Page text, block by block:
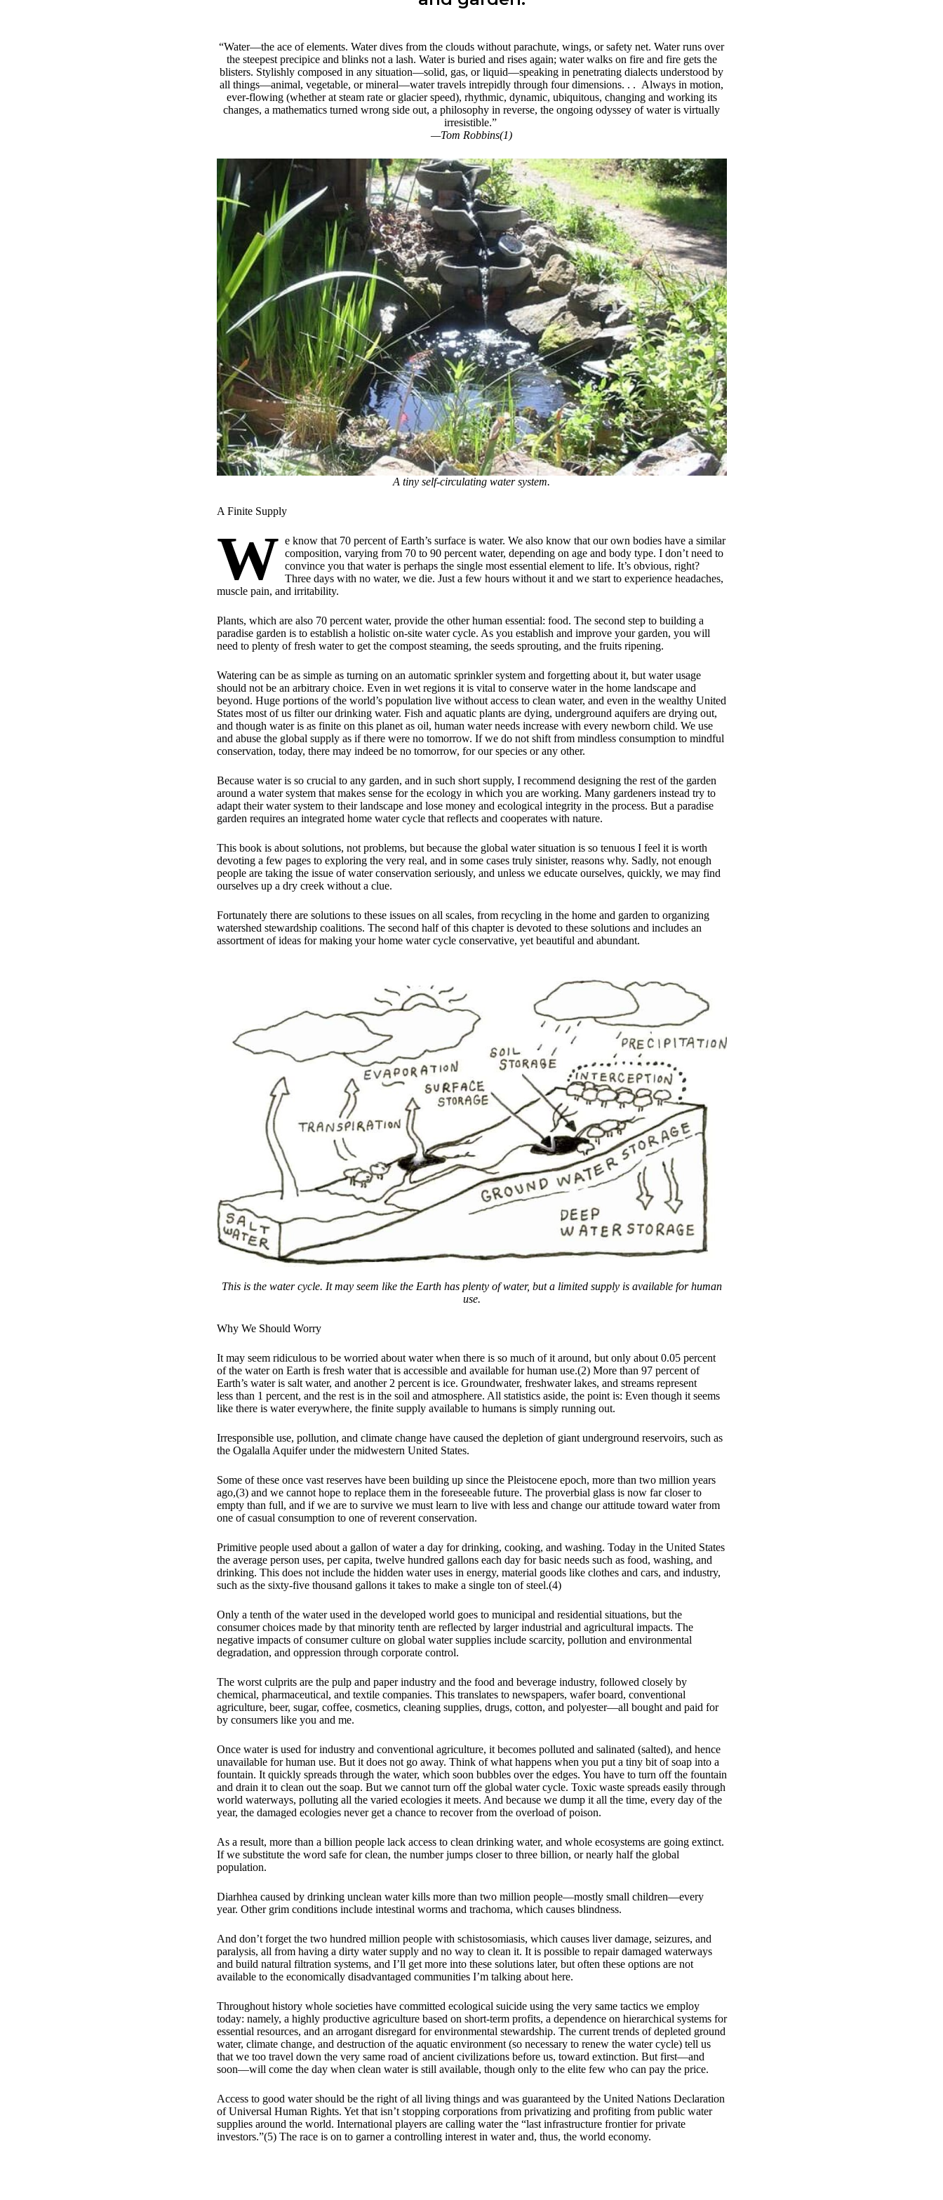
“Water—the ace of elements. Water dives from the clouds without parachute, wings, or safety net. Water runs over
the steepest precipice and blinks not a lash. Water is buried and rises again; water walks on fire and fire gets the
blisters. Stylishly composed in any situation—solid, gas, or liquid—speaking in penetrating dialects understood by
all things—animal, vegetable, or mineral—water travels intrepidly through four dimensions. . . Always in motion,
ever-flowing (whether at steam rate or glacier speed), rhythmic, dynamic, ubiquitous, changing and working its
changes, a mathematics turned wrong side out, a philosophy in reverse, the ongoing odyssey of water is virtually
irresistible.”
—Tom Robbins(1)
A tiny self-circulating water system.
A Finite Supply
W e know that 70 percent of Earth’s surface is water. We also know that our own bodies have a similar
composition, varying from 70 to 90 percent water, depending on age and body type. I don’t need to
convince you that water is perhaps the single most essential element to life. It’s obvious, right?
Three days with no water, we die. Just a few hours without it and we start to experience headaches,
muscle pain, and irritability.
Plants, which are also 70 percent water, provide the other human essential: food. The second step to building a
paradise garden is to establish a holistic on-site water cycle. As you establish and improve your garden, you will
need to plenty of fresh water to get the compost steaming, the seeds sprouting, and the fruits ripening.
Watering can be as simple as turning on an automatic sprinkler system and forgetting about it, but water usage
should not be an arbitrary choice. Even in wet regions it is vital to conserve water in the home landscape and
beyond. Huge portions of the world’s population live without access to clean water, and even in the wealthy United
States most of us filter our drinking water. Fish and aquatic plants are dying, underground aquifers are drying out,
and though water is as finite on this planet as oil, human water needs increase with every newborn child. We use
and abuse the global supply as if there were no tomorrow. If we do not shift from mindless consumption to mindful
conservation, today, there may indeed be no tomorrow, for our species or any other.
Because water is so crucial to any garden, and in such short supply, I recommend designing the rest of the garden
around a water system that makes sense for the ecology in which you are working. Many gardeners instead try to
adapt their water system to their landscape and lose money and ecological integrity in the process. But a paradise
garden requires an integrated home water cycle that reflects and cooperates with nature.
This book is about solutions, not problems, but because the global water situation is so tenuous I feel it is worth
devoting a few pages to exploring the very real, and in some cases truly sinister, reasons why. Sadly, not enough
people are taking the issue of water conservation seriously, and unless we educate ourselves, quickly, we may find
ourselves up a dry creek without a clue.
Fortunately there are solutions to these issues on all scales, from recycling in the home and garden to organizing
watershed stewardship coalitions. The second half of this chapter is devoted to these solutions and includes an
assortment of ideas for making your home water cycle conservative, yet beautiful and abundant.
This is the water cycle. It may seem like the Earth has plenty of water, but a limited supply is available for human
use.
Why We Should Worry
It may seem ridiculous to be worried about water when there is so much of it around, but only about 0.05 percent
of the water on Earth is fresh water that is accessible and available for human use.(2) More than 97 percent of
Earth’s water is salt water, and another 2 percent is ice. Groundwater, freshwater lakes, and streams represent
less than 1 percent, and the rest is in the soil and atmosphere. All statistics aside, the point is: Even though it seems
like there is water everywhere, the finite supply available to humans is simply running out.
Irresponsible use, pollution, and climate change have caused the depletion of giant underground reservoirs, such as
the Ogalalla Aquifer under the midwestern United States.
Some of these once vast reserves have been building up since the Pleistocene epoch, more than two million years
ago,(3) and we cannot hope to replace them in the foreseeable future. The proverbial glass is now far closer to
empty than full, and if we are to survive we must learn to live with less and change our attitude toward water from
one of casual consumption to one of reverent conservation.
Primitive people used about a gallon of water a day for drinking, cooking, and washing. Today in the United States
the average person uses, per capita, twelve hundred gallons each day for basic needs such as food, washing, and
drinking. This does not include the hidden water uses in energy, material goods like clothes and cars, and industry,
such as the sixty-five thousand gallons it takes to make a single ton of steel.(4)
Only a tenth of the water used in the developed world goes to municipal and residential situations, but the
consumer choices made by that minority tenth are reflected by larger industrial and agricultural impacts. The
negative impacts of consumer culture on global water supplies include scarcity, pollution and environmental
degradation, and oppression through corporate control.
The worst culprits are the pulp and paper industry and the food and beverage industry, followed closely by
chemical, pharmaceutical, and textile companies. This translates to newspapers, wafer board, conventional
agriculture, beer, sugar, coffee, cosmetics, cleaning supplies, drugs, cotton, and polyester—all bought and paid for
by consumers like you and me.
Once water is used for industry and conventional agriculture, it becomes polluted and salinated (salted), and hence
unavailable for human use. But it does not go away. Think of what happens when you put a tiny bit of soap into a
fountain. It quickly spreads through the water, which soon bubbles over the edges. You have to turn off the fountain
and drain it to clean out the soap. But we cannot turn off the global water cycle. Toxic waste spreads easily through
world waterways, polluting all the varied ecologies it meets. And because we dump it all the time, every day of the
year, the damaged ecologies never get a chance to recover from the overload of poison.
As a result, more than a billion people lack access to clean drinking water, and whole ecosystems are going extinct.
If we substitute the word safe for clean, the number jumps closer to three billion, or nearly half the global
population.
Diarhhea caused by drinking unclean water kills more than two million people—mostly small children—every
year. Other grim conditions include intestinal worms and trachoma, which causes blindness.
And don’t forget the two hundred million people with schistosomiasis, which causes liver damage, seizures, and
paralysis, all from having a dirty water supply and no way to clean it. It is possible to repair damaged waterways
and build natural filtration systems, and I’ll get more into these solutions later, but often these options are not
available to the economically disadvantaged communities I’m talking about here.
Throughout history whole societies have committed ecological suicide using the very same tactics we employ
today: namely, a highly productive agriculture based on short-term profits, a dependence on hierarchical systems for
essential resources, and an arrogant disregard for environmental stewardship. The current trends of depleted ground
water, climate change, and destruction of the aquatic environment (so necessary to renew the water cycle) tell us
that we too travel down the very same road of ancient civilizations before us, toward extinction. But first—and
soon—will come the day when clean water is still available, though only to the elite few who can pay the price.
Access to good water should be the right of all living things and was guaranteed by the United Nations Declaration
of Universal Human Rights. Yet that isn’t stopping corporations from privatizing and profiting from public water
supplies around the world. International players are calling water the “last infrastructure frontier for private
investors.”(5) The race is on to garner a controlling interest in water and, thus, the world economy.